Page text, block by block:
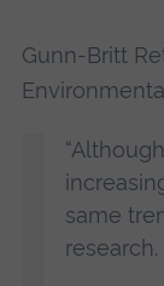
Gunn-Britt
same
research.